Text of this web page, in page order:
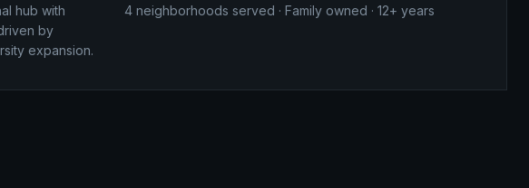
hub with
by
expansion.
4 neighborhoods served · Family owned · 12+ years